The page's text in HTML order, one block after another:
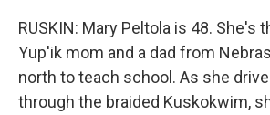
RUSKIN: Mary Peltola is 48. She's
Yup'ik mom and a dad from
north to teach school. As she
through the braided Kuskokwim,